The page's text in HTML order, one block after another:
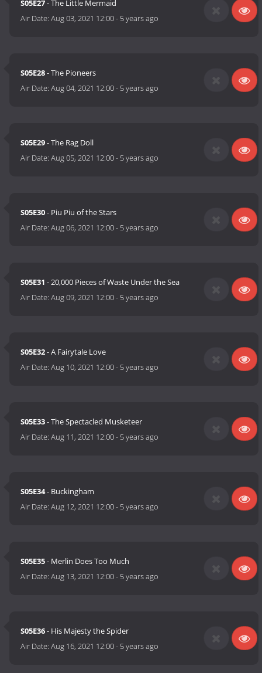
S05E27- The Little Mermaid
Air Date:Aug 03, 2021 12:00- 5 years ago
S05E28- The Pioneers
Air Date:Aug 04, 2021 12:00- 5 years ago
S05E29- The Rag Doll
Air Date:Aug 05, 2021 12:00- 5 years ago
S05E30- Piu Piu of the Stars
Air Date:Aug 06, 2021 12:00- 5 years ago
S05E31 - 20,000 Pieces of Waste Under the Sea
Air Date:Aug 09, 2021 12:00- 5 years ago
S05E32- A Fairytale Love
Air Date:Aug 10, 2021 12:00- 5 years ago
S05E33- The Spectacled Musketeer
Air Date:Aug 11, 2021 12:00- 5 years ago
S05E34- Buckingham
Air Date:Aug 12, 2021 12:00- 5 years ago
S05E35- Merlin Does Too Much
Air Date:Aug 13, 2021 12:00- 5 years ago
S05E36- His Majesty the Spider
Air Date:Aug 16, 2021 12:00- 5 years ago